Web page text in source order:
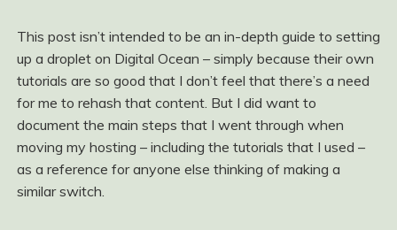
This post isn’t intended to be an in-depth guide to setting
up a droplet on Digital Ocean – simply because their own
tutorials are so good that I don’t feel that there’s a need
for me to rehash that content. But I did want to
document the main steps that I went through when
moving my hosting – including the tutorials that I used –
as a reference for anyone else thinking of making a
similar switch.